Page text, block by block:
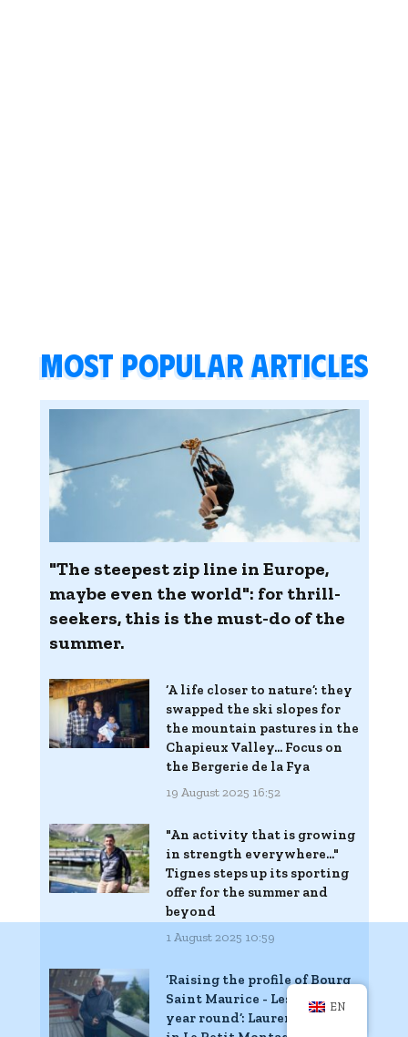
Most popular articles
"The steepest zip line in Europe,
maybe even the world": for thrill-
seekers, this is the must-do of the
summer.
‘A life closer to nature’: they
swapped the ski slopes for
the mountain pastures in the
Chapieux Valley... Focus on
the Bergerie de la Fya
19 August 2025 16:52
"An activity that is growing
in strength everywhere..."
Tignes steps up its sporting
offer for the summer and
beyond
1 August 2025 10:59
‘Raising the profile of Bourg
Saint Maurice - Les Arcs all
year round’: Laurent Chelle
EN